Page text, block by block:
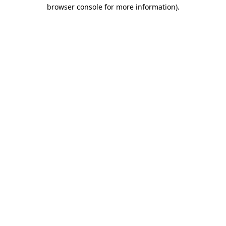
browser console for more information).